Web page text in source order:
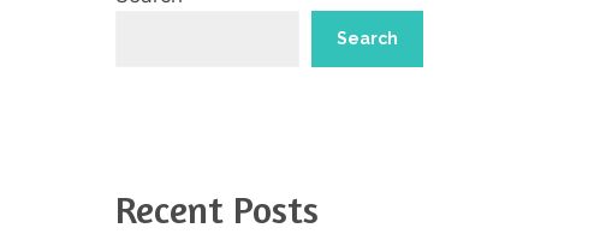
Search
Recent Posts